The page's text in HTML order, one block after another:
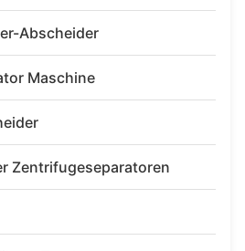
Abscheider
Maschine
Zentrifugeseparatoren